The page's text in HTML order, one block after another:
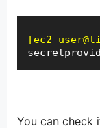
[ec2-
You can check